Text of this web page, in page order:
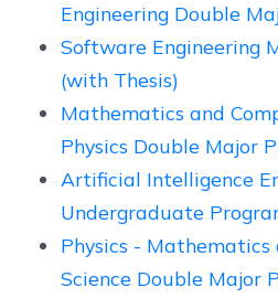
Engineering Double
Software Engineering
(with Thesis)
Mathematics and
Physics Double Major
Artificial Intelligence
Undergraduate
Physics -
Science Double Major